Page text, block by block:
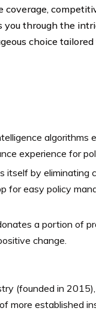
you through the
choice tailored
algorithms
experience for
itself by eliminating
for easy policy
a portion of
change.
(founded in
more established